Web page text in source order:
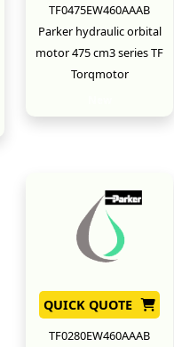
TF0475EW460AAAB
Parker hydraulic orbital
motor 475 cm3 series TF
Torqmotor
QUICK QUOTE
TF0280EW460AAAB